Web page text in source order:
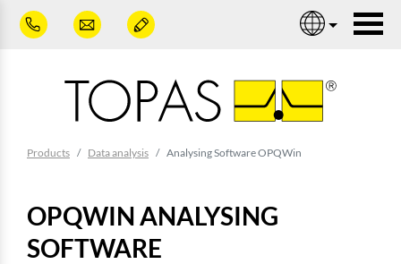
Skip to main content
Products Data analysis Analysing Software OPQWin
OPQWIN ANALYSING
SOFTWARE